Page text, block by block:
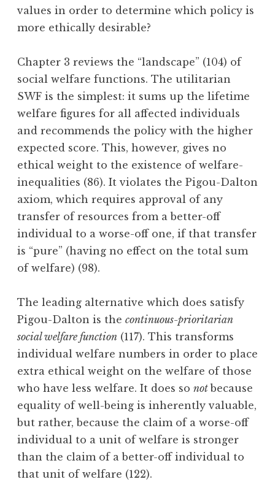
values in order to determine which policy is
more ethically desirable?
Chapter 3 reviews the “landscape” (104) of
social welfare functions. The utilitarian
SWF is the simplest: it sums up the lifetime
welfare figures for all affected individuals
and recommends the policy with the higher
expected score. This, however, gives no
ethical weight to the existence of welfare-
inequalities (86). It violates the Pigou-Dalton
axiom, which requires approval of any
transfer of resources from a better-off
individual to a worse-off one, if that transfer
is “pure” (having no effect on the total sum
of welfare) (98).
The leading alternative which does satisfy
Pigou-Dalton is the continuous-prioritarian
social welfare function (117). This transforms
individual welfare numbers in order to place
extra ethical weight on the welfare of those
who have less welfare. It does so notbecause
equality of well-being is inherently valuable,
but rather, because the claim of a worse-off
individual to a unit of welfare is stronger
than the claim of a better-off individual to
that unit of welfare (122).